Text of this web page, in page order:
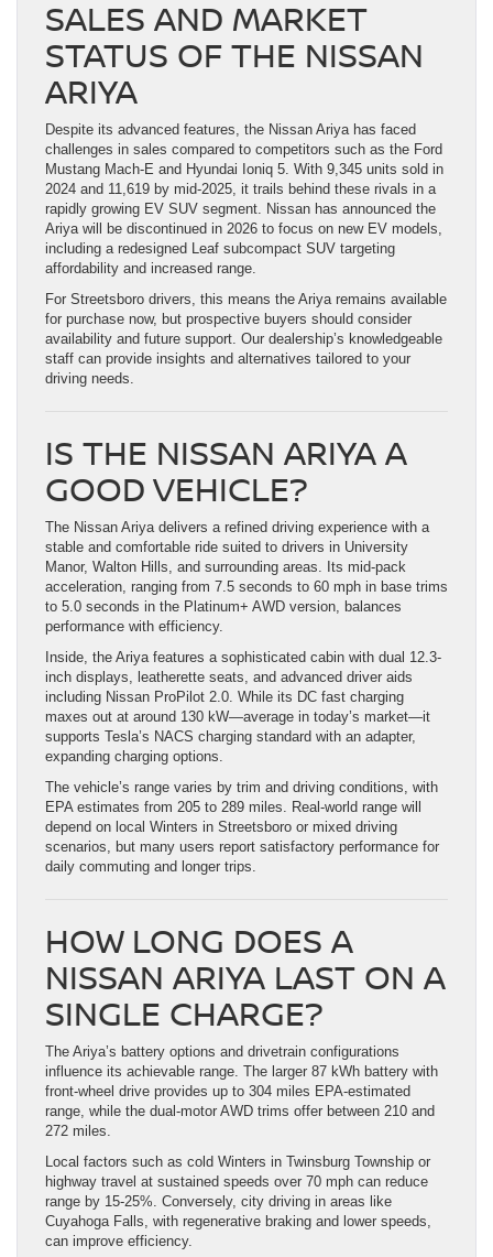
SALES AND MARKET
STATUS OF THE NISSAN
ARIYA
Despite its advanced features, the Nissan Ariya has faced
challenges in sales compared to competitors such as the Ford
Mustang Mach-E and Hyundai Ioniq 5. With 9,345 units sold in
2024 and 11,619 by mid-2025, it trails behind these rivals in a
rapidly growing EV SUV segment. Nissan has announced the
Ariya will be discontinued in 2026 to focus on new EV models,
including a redesigned Leaf subcompact SUV targeting
affordability and increased range.
For Streetsboro drivers, this means the Ariya remains available
for purchase now, but prospective buyers should consider
availability and future support. Our dealership’s knowledgeable
staff can provide insights and alternatives tailored to your
driving needs.
IS THE NISSAN ARIYA A
GOOD VEHICLE?
The Nissan Ariya delivers a refined driving experience with a
stable and comfortable ride suited to drivers in University
Manor, Walton Hills, and surrounding areas. Its mid-pack
acceleration, ranging from 7.5 seconds to 60 mph in base trims
to 5.0 seconds in the Platinum+ AWD version, balances
performance with efficiency.
Inside, the Ariya features a sophisticated cabin with dual 12.3-
inch displays, leatherette seats, and advanced driver aids
including Nissan ProPilot 2.0. While its DC fast charging
maxes out at around 130 kW—average in today’s market—it
supports Tesla’s NACS charging standard with an adapter,
expanding charging options.
The vehicle’s range varies by trim and driving conditions, with
EPA estimates from 205 to 289 miles. Real-world range will
depend on local Winters in Streetsboro or mixed driving
scenarios, but many users report satisfactory performance for
daily commuting and longer trips.
HOW LONG DOES A
NISSAN ARIYA LAST ON A
SINGLE CHARGE?
The Ariya’s battery options and drivetrain configurations
influence its achievable range. The larger 87 kWh battery with
front-wheel drive provides up to 304 miles EPA-estimated
range, while the dual-motor AWD trims offer between 210 and
272 miles.
Local factors such as cold Winters in Twinsburg Township or
highway travel at sustained speeds over 70 mph can reduce
range by 15-25%. Conversely, city driving in areas like
Cuyahoga Falls, with regenerative braking and lower speeds,
can improve efficiency.